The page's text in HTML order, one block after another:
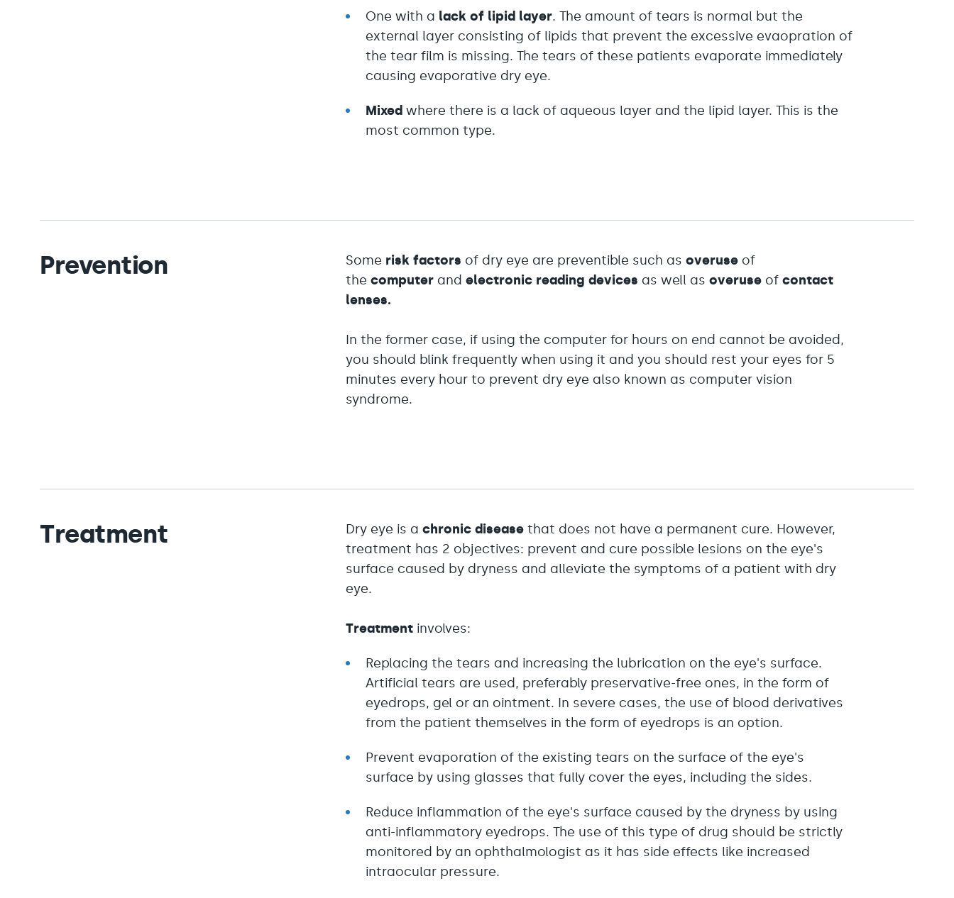
One with a lack of lipid layer. The amount of tears is normal but the
external layer consisting of lipids that prevent the excessive evaopration of
the tear film is missing. The tears of these patients evaporate immediately
causing evaporative dry eye.
Mixed where there is a lack of aqueous layer and the lipid layer. This is the
most common type.
Prevention Some risk factors of dry eye are preventible such asoveruse of
thecomputer andelectronic reading devices as well asoveruse ofcontact
lenses.
In the former case, if using the computer for hours on end cannot be avoided,
you should blink frequently when using it and you should rest your eyes for 5
minutes every hour to prevent dry eye also known as computer vision
syndrome.
Treatment Dry eye is achronic diseasethat does not have a permanent cure. However,
treatment has 2 objectives: prevent and cure possible lesions on the eye's
surface caused by dryness and alleviate the symptoms of a patient with dry
eye.
Treatment involves:
Replacing the tears and increasing the lubrication on the eye's surface.
Artificial tears are used, preferably preservative-free ones, in the form of
eyedrops, gel or an ointment. In severe cases, the use of blood derivatives
from the patient themselves in the form of eyedrops is an option.
Prevent evaporation of the existing tears on the surface of the eye's
surface by using glasses that fully cover the eyes, including the sides.
Reduce inflammation of the eye's surface caused by the dryness by using
anti-inflammatory eyedrops. The use of this type of drug should be strictly
monitored by an ophthalmologist as it has side effects like increased
intraocular pressure.